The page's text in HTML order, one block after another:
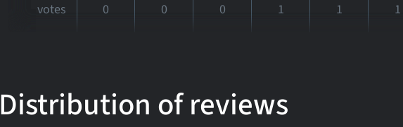
votes 0 0 0 1 1 1
Distribution of reviews